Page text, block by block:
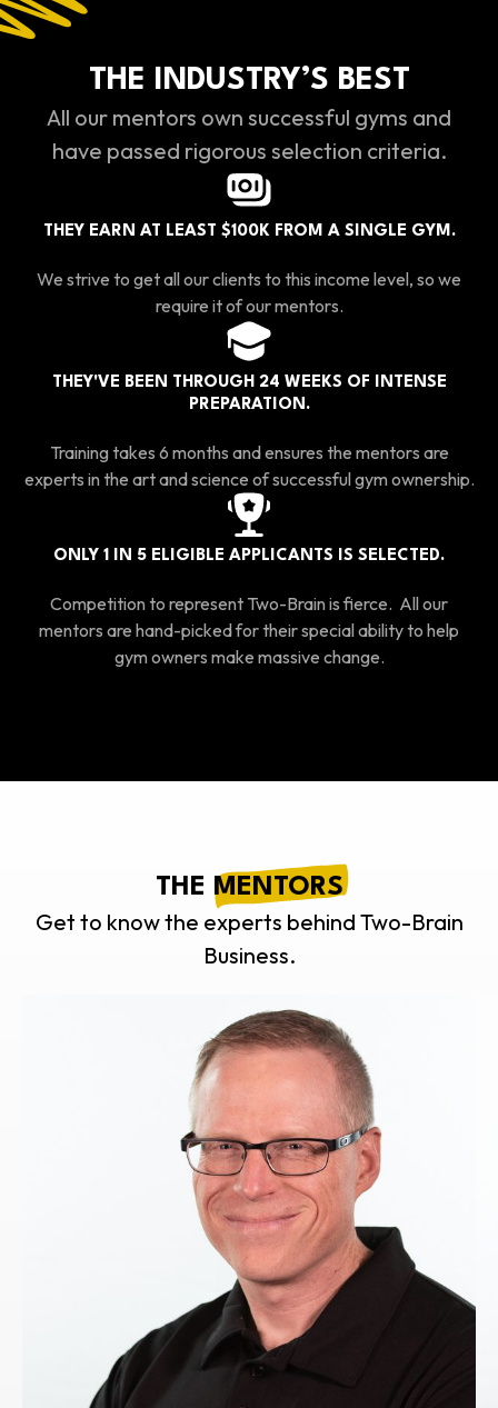
THE INDUSTRY’S BEST
All our mentors own successful gyms and
have passed rigorous selection criteria.
THEY EARN AT LEAST $100K FROM A SINGLE GYM.
We strive to get all our clients to this income level, so we
require it of our mentors.
THEY'VE BEEN THROUGH 24 WEEKS OF INTENSE
PREPARATION.
Training takes 6 months and ensures the mentors are
experts in the art and science of successful gym ownership.
ONLY 1 IN 5 ELIGIBLE APPLICANTS IS SELECTED.
Competition to represent Two-Brain is fierce. All our
mentors are hand-picked for their special ability to help
gym owners make massive change.
THE MENTORS
Get to know the experts behind Two-Brain
Business.